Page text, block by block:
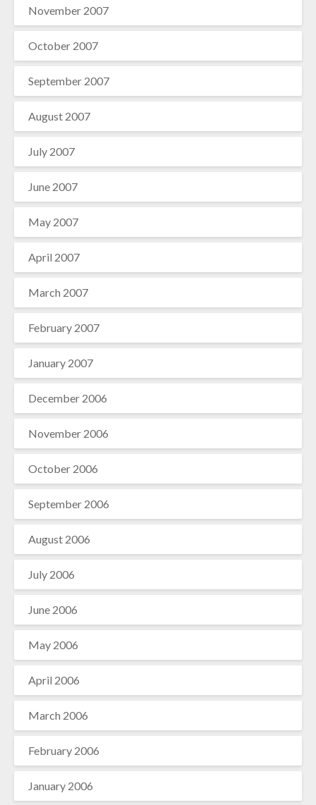
November 2007
October 2007
September 2007
August 2007
July 2007
June 2007
May 2007
April 2007
March 2007
February 2007
January 2007
December 2006
November 2006
October 2006
September 2006
August 2006
July 2006
June 2006
May 2006
April 2006
March 2006
February 2006
January 2006